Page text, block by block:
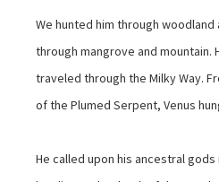
We hunted him through woodland
through mangrove and mountain.
traveled through the Milky Way.
of the Plumed Serpent, Venus
He called upon his ancestral gods